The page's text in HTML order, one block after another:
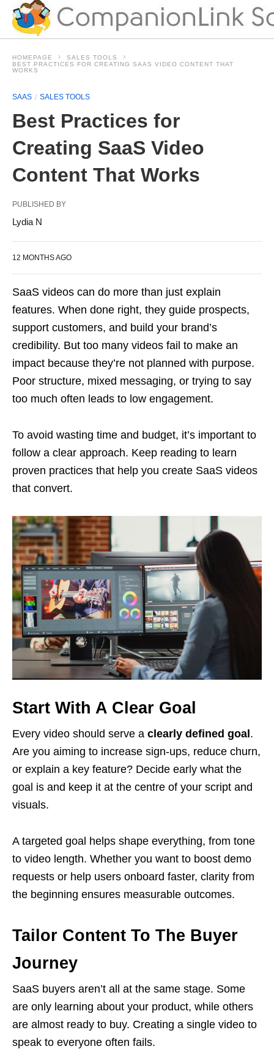
HOMEPAGE
SALES TOOLS
BEST PRACTICES FOR CREATING SAAS VIDEO CONTENT THAT
WORKS
SAAS SALES TOOLS
Best Practices for
Creating SaaS Video
Content That Works
PUBLISHED BY
Lydia N
12 MONTHS AGO
SaaS videos can do more than just explain
features. When done right, they guide prospects,
support customers, and build your brand’s
credibility. But too many videos fail to make an
impact because they’re not planned with purpose.
Poor structure, mixed messaging, or trying to say
too much often leads to low engagement.
To avoid wasting time and budget, it’s important to
follow a clear approach. Keep reading to learn
proven practices that help you create SaaS videos
that convert.
Start With A Clear Goal
Every video should serve a clearly defined goal .
Are you aiming to increase sign-ups, reduce churn,
or explain a key feature? Decide early what the
goal is and keep it at the centre of your script and
visuals.
A targeted goal helps shape everything, from tone
to video length. Whether you want to boost demo
requests or help users onboard faster, clarity from
the beginning ensures measurable outcomes.
Tailor Content To The Buyer
Journey
SaaS buyers aren’t all at the same stage. Some
are only learning about your product, while others
are almost ready to buy. Creating a single video to
speak to everyone often fails.